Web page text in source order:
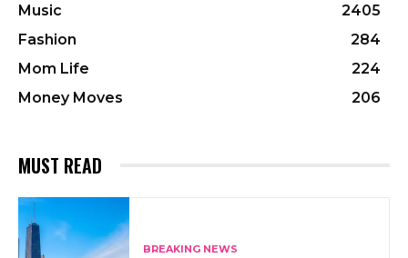
Music
2405
Fashion
284
Mom Life
224
Money Moves
206
MUST READ
BREAKING NEWS